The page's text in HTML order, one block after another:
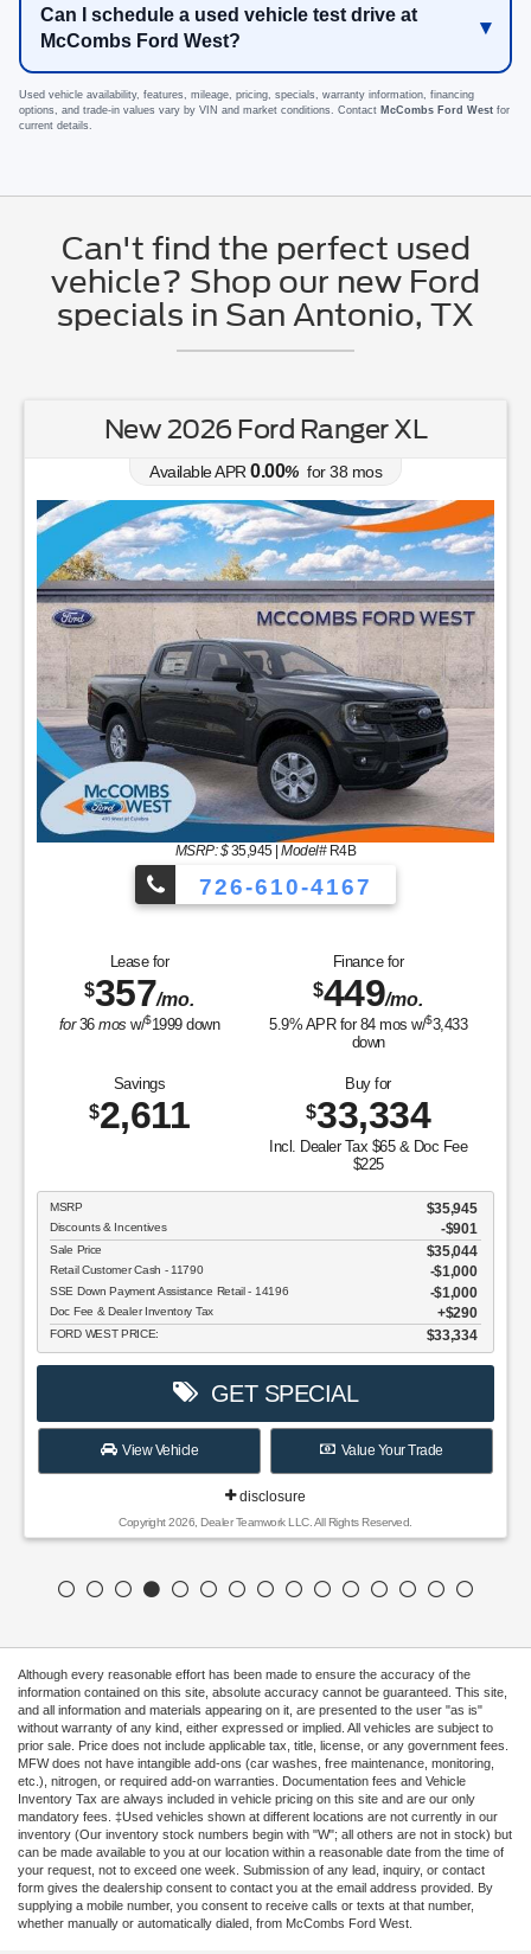
Can I schedule a used vehicle test drive at
McCombs Ford West?
Used vehicle availability, features, mileage, pricing, specials, warranty information, financing
options, and trade-in values vary by VIN and market conditions. Contact McCombs Ford West for
current details.
Can't find the perfect used
vehicle? Shop our new Ford
specials in San Antonio, TX
New 2026 Ford Ranger XL
Available APR 0.00% for38 mos
MSRP: $35,945|Model#R4B
726-610-4167
Lease for
$357/mo.
for36mos w/$1999down
Finance for
$449/mo.
5.9% APR for 84mos w/$3,433
down
Savings
$2,611
Buy for
$33,334
Incl. Dealer Tax $65 & Doc Fee
$225
MSRP $35,945
Discounts & Incentives -$901
Sale Price $35,044
Retail Customer Cash - 11790 $1,000
SSE Down Payment Assistance Retail - 14196 $1,000
Doc Fee & Dealer Inventory Tax $290
FORD WEST PRICE: $33,334
GET SPECIAL
View Vehicle Value Your Trade
disclosure
Copyright 2026, Dealer Teamwork LLC. All Rights Reserved.
Although every reasonable effort has been made to ensure the accuracy of the
information contained on this site, absolute accuracy cannot be guaranteed. This site,
and all information and materials appearing on it, are presented to the user "as is"
without warranty of any kind, either expressed or implied. All vehicles are subject to
prior sale. Price does not include applicable tax, title, license, or any government fees.
MFW does not have intangible add-ons (car washes, free maintenance, monitoring,
etc.), nitrogen, or required add-on warranties. Documentation fees and Vehicle
Inventory Tax are always included in vehicle pricing on this site and are our only
mandatory fees. ‡Used vehicles shown at different locations are not currently in our
inventory (Our inventory stock numbers begin with "W"; all others are not in stock) but
can be made available to you at our location within a reasonable date from the time of
your request, not to exceed one week. Submission of any lead, inquiry, or contact
form gives the dealership consent to contact you at the email address provided. By
supplying a mobile number, you consent to receive calls or texts at that number,
whether manually or automatically dialed, from McCombs Ford West.